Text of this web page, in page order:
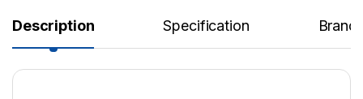
Description Specification Brand